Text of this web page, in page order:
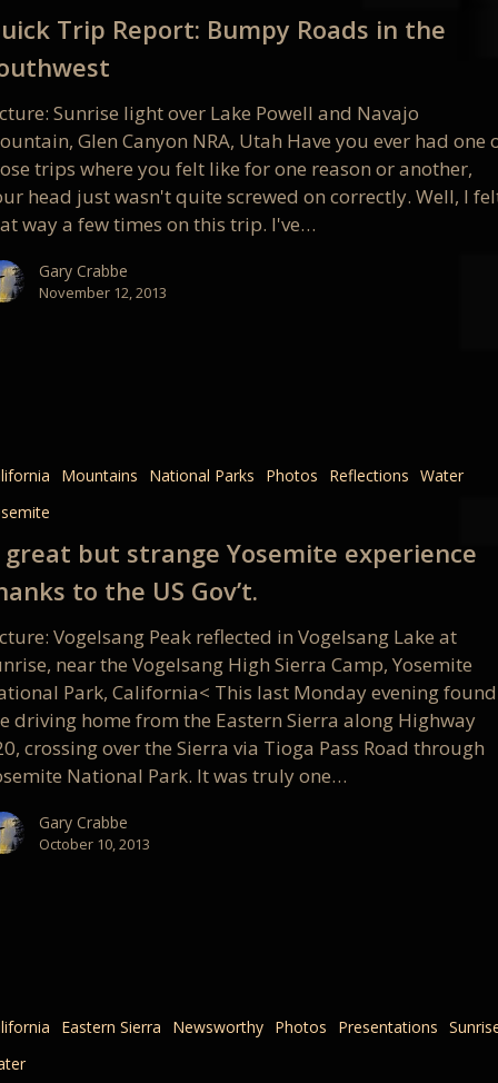
Trip Report: Bumpy Roads in the
Sunrise light over Lake Powell and Navajo
Glen Canyon NRA, Utah Have you ever had one
trips where you felt like for one reason or another,
head just wasn't quite screwed on correctly. Well, I
way a few times on this trip. I've…
Gary Crabbe
November 12, 2013
Mountains National Parks Photos Reflections Water
great but strange Yosemite experience
to the US Gov’t.
Vogelsang Peak reflected in Vogelsang Lake at
near the Vogelsang High Sierra Camp, Yosemite
Park, California< This last Monday evening found
driving home from the Eastern Sierra along Highway
crossing over the Sierra via Tioga Pass Road through
National Park. It was truly one…
Gary Crabbe
October 10, 2013
Eastern Sierra Newsworthy Photos Presentations